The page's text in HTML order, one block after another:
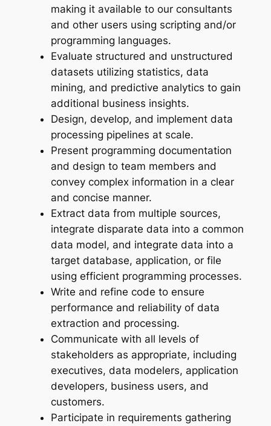
making it available to our consultants
and other users using scripting and/or
programming languages.
Evaluate structured and unstructured
datasets utilizing statistics, data
mining, and predictive analytics to gain
additional business insights.
Design, develop, and implement data
processing pipelines at scale.
Present programming documentation
and design to team members and
convey complex information in a clear
and concise manner.
Extract data from multiple sources,
integrate disparate data into a common
data model, and integrate data into a
target database, application, or file
using efficient programming processes.
Write and refine code to ensure
performance and reliability of data
extraction and processing.
Communicate with all levels of
stakeholders as appropriate, including
executives, data modelers, application
developers, business users, and
customers.
Participate in requirements gathering